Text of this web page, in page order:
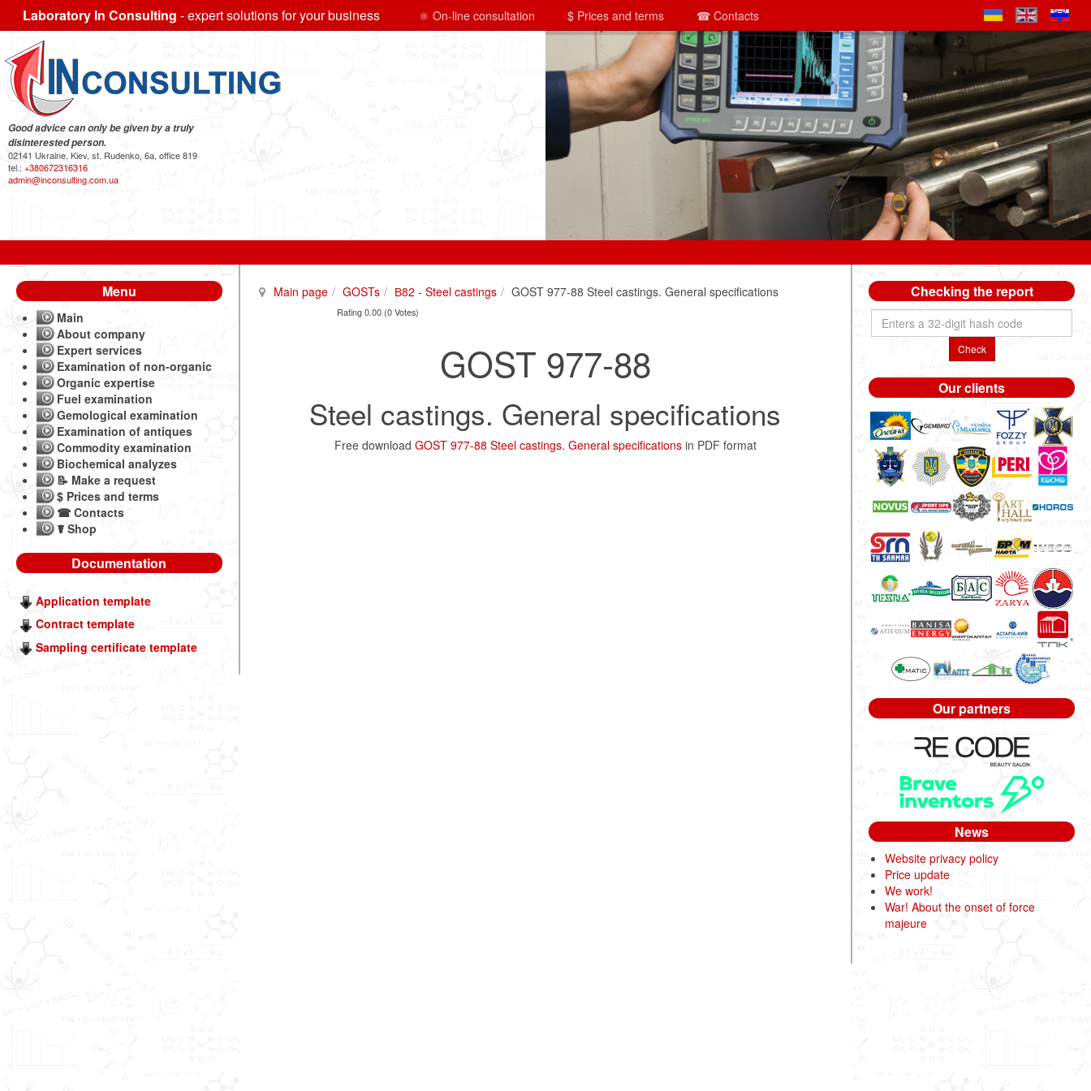
Laboratory In Consulting - expert solutions for your business ⚛ On-line consultation $ Prices and terms ☎ Contacts
Good advice can only be given by a truly
disinterested person.
02141 Ukraine, Kiev, st. Rudenko, 6a, office 819
tel.: +380672316316
admin@inconsulting.com.ua
Main page GOSTs В82 - Steel castings GOST 977-88 Steel castings. General specifications
Rating 0.00 (0 Votes)
GOST 977-88
Steel castings. General specifications
Free download GOST 977-88 Steel castings. General specificationsin PDF format
Menu
Main
About company
Expert services
Examination of non-organic
Organic expertise
Fuel examination
Gemological examination
Examination of antiques
Commodity examination
Biochemical analyzes
📝 Make a request
$ Prices and terms
☎ Contacts
☤ Shop
Documentation
Application template
Contract template
Sampling certificate template
Checking the report
Check
Our clients
Our partners
News
Website privacy policy
Price update
We work!
War! About the onset of force
majeure